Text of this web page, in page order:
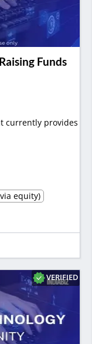
Funds
currently provides
equity)
VERIFIED